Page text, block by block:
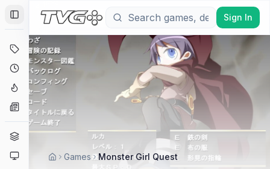
Toggle Sidebar
Deals
Coming Soon
Hype Tracker
News
Platforms
Sign In
Games Monster Girl Quest